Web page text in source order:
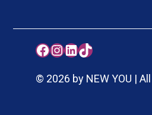
Facebook
Instagram
LinkedIn
TikTok
© 2026 by NEW YOU |